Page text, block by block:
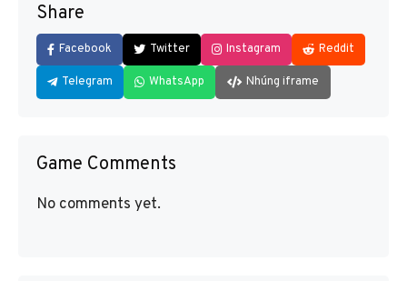
Share
Facebook Twitter Instagram Reddit
Telegram WhatsApp Nhúng iframe
Game Comments
No comments yet.